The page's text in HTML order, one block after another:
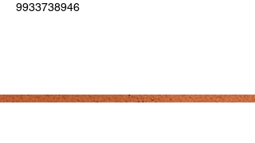
9933738946